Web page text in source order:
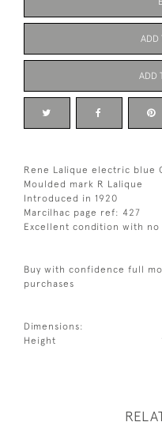
ADD
ADD
Rene Lalique electric blue
Moulded mark R Lalique
Introduced in 1920
Marcilhac page ref: 427
Excellent condition with no
Buy with confidence full
purchases
Dimensions:
Height